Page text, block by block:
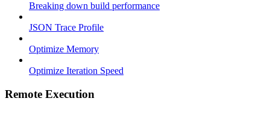
Breaking down build performance
JSON Trace Profile
Optimize Memory
Optimize Iteration Speed
Remote Execution